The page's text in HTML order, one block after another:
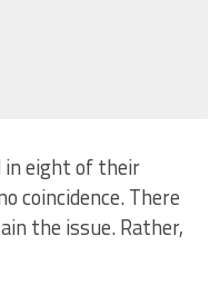
in eight of their
coincidence. There
the issue. Rather,